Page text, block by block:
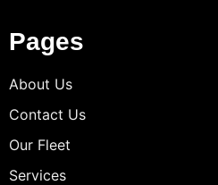
Pages
About Us
Contact Us
Our Fleet
Services